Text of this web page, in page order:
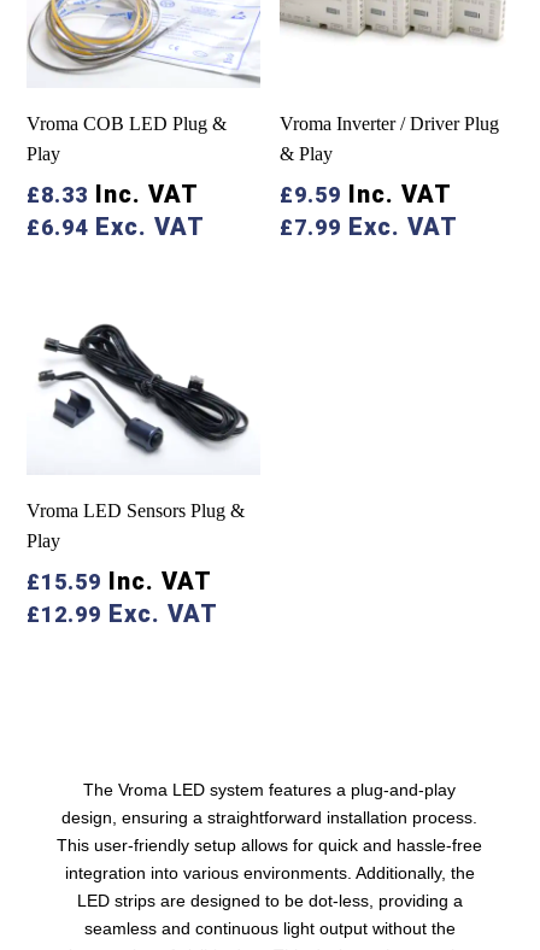
Vroma COB LED Plug &
Play
£8.33 Inc. VAT
£6.94 Exc. VAT
Vroma Inverter / Driver Plug
& Play
£9.59 Inc. VAT
£7.99 Exc. VAT
Vroma LED Sensors Plug &
Play
£15.59 Inc. VAT
£12.99 Exc. VAT
The Vroma LED system features a plug-and-play
design, ensuring a straightforward installation process.
This user-friendly setup allows for quick and hassle-free
integration into various environments. Additionally, the
LED strips are designed to be dot-less, providing a
seamless and continuous light output without the